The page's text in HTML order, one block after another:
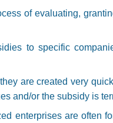
of evaluating,
to specific
are created very
and/or the subsidy is
enterprises are often